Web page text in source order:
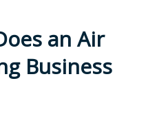
an Air
Business